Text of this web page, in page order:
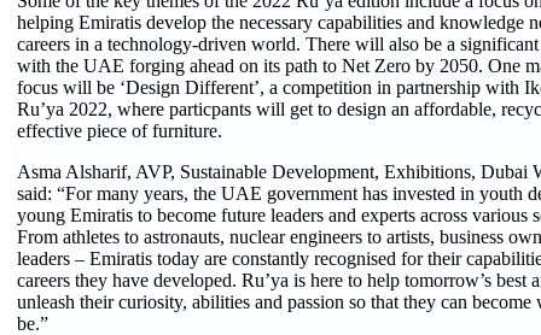
helping Emiratis develop the necessary capabilities and knowledge
careers in a technology-driven world. There will also be a
with the UAE forging ahead on its path to Net Zero by 2050. One
focus will be ‘Design Different’, a competition in partnership with
Ru’ya 2022, where particpants will get to design an affordable,
effective piece of furniture.
Asma Alsharif, AVP, Sustainable Development, Exhibitions, Dubai
said: “For many years, the UAE government has invested in youth
young Emiratis to become future leaders and experts across various
From athletes to astronauts, nuclear engineers to artists, business
leaders – Emiratis today are constantly recognised for their
careers they have developed. Ru’ya is here to help tomorrow’s best
unleash their curiosity, abilities and passion so that they can
be.”